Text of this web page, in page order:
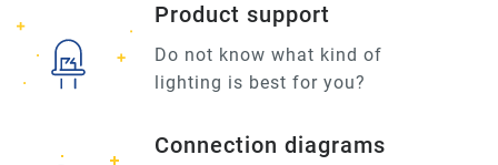
Product support
Do not know what kind of
lighting is best for you?
Connection diagrams